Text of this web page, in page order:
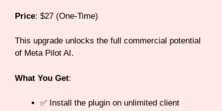
Price: $27 (One-Time)
This upgrade unlocks the full commercial potential
of Meta Pilot AI.
What You Get:
✅ Install the plugin on unlimited client